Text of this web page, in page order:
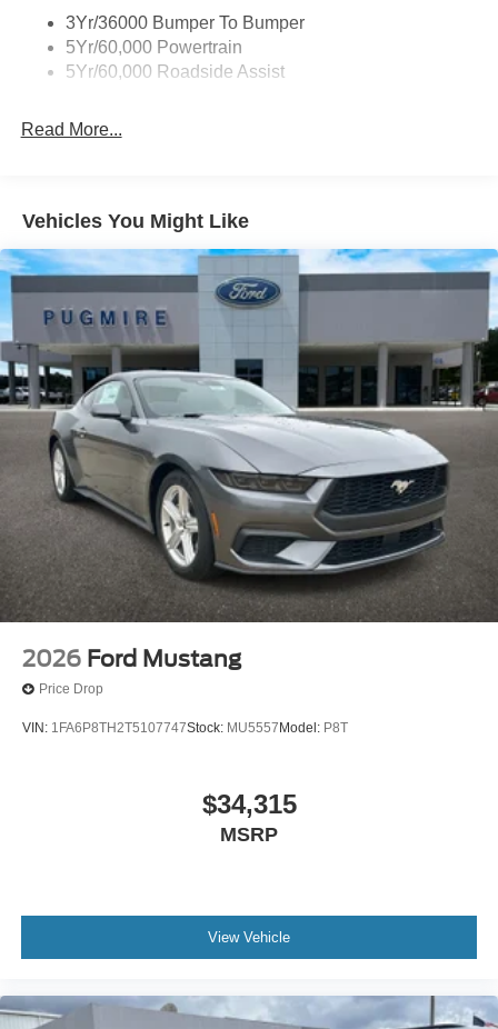
3Yr/36000 Bumper To Bumper
5Yr/60,000 Powertrain
5Yr/60,000 Roadside Assist
Read More...
Vehicles You Might Like
2026 Ford Mustang
Price Drop
VIN: 1FA6P8TH2T5107747Stock: MU5557 Model: P8T
$34,315
MSRP
View Vehicle